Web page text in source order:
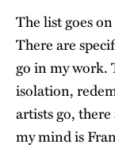
The list goes
There are
go in my work.
isolation,
artists go,
my mind is